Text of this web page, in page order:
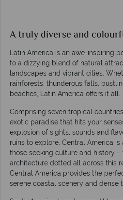
A truly diverse and
Latin America is an awe-inspiring
to a dizzying blend of natural
landscapes and vibrant cities.
rainforests, thunderous falls,
beaches, Latin America offers it all.
Comprising seven tropical
exotic paradise that hits your
explosion of sights, sounds and
ruins to explore, Central America
those seeking culture and history –
architecture dotted all across this
Central America provides the
serene coastal scenery and dense